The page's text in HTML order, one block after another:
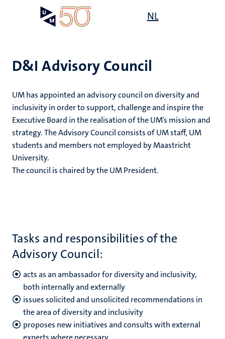
NL
D&I Advisory Council
UM has appointed an advisory council on diversity and
inclusivity in order to support, challenge and inspire the
Executive Board in the realisation of the UM’s mission and
strategy. The Advisory Council consists of UM staff, UM
students and members not employed by Maastricht
University.
The council is chaired by the UM President.
Tasks and responsibilities of the
Advisory Council:
acts as an ambassador for diversity and inclusivity,
both internally and externally
issues solicited and unsolicited recommendations in
the area of diversity and inclusivity
proposes new initiatives and consults with external